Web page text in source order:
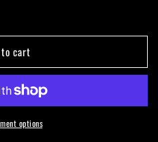
cart
options